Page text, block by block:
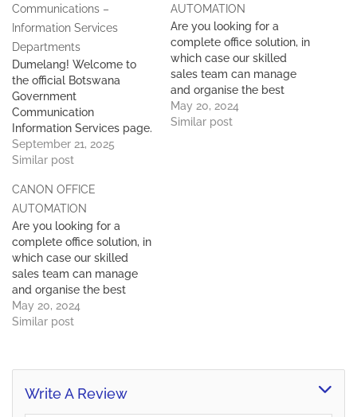
Communications –
Information Services
Departments
Dumelang! Welcome to
the official Botswana
Government
Communication
Information Services page.
Contact Details: Deputy
PS - 267 395 0867 Director
267 369 8562 Deputy
Director Media Relations -
267 369 8579 Information
Services Departments
Bobonong - 267 261 9292
Francistown - 267 241
3403…
September 21, 2025
Similar post
AUTOMATION
Are you looking for a
complete office solution, in
which case our skilled
sales team can manage
and organise the best
office equipment to suite
your budget or you may
May 20, 2024
Similar post
CANON OFFICE
AUTOMATION
Are you looking for a
complete office solution, in
which case our skilled
sales team can manage
and organise the best
office equipment to suite
your budget or you may
existing print solution.
Either way our trained
sales team will…
May 20, 2024
Similar post
Write A Review